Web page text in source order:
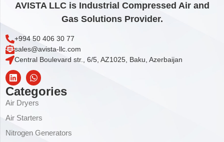
AVISTA LLC is Industrial Compressed Air and
Gas Solutions Provider.
+994 50 406 30 77
sales@avista-llc.com
Central Boulevard str., 6/5, AZ1025, Baku, Azerbaijan
Categories
Air Dryers
Air Starters
Nitrogen Generators